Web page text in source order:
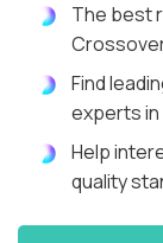
The best
Find
experts in
Help
quality